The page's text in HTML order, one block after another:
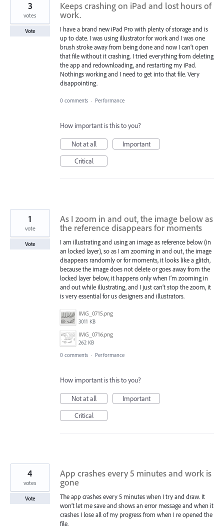
Keeps crashing on iPad and lost hours of
work.
I have a brand new iPad Pro with plenty of storage and is
up to date. I was using illustrator for work and I was one
brush stroke away from being done and now I can’t open
that file without it crashing. I tried everything from deleting
the app and redownloading, and restarting my iPad.
Nothings working and I need to get into that file. Very
disappointing.
3
votes
Vote
0 comments · Performance
How important is this to you?
Not at all
Important
Critical
As I zoom in and out, the image below as
the reference disappears for moments
I am illustrating and using an image as reference below (in
an locked layer), so as I am zooming in and out, the image
disappears randomly or for moments, it looks like a glitch,
because the image does not delete or goes away from the
locked layer below, it happens only when I’m zooming in
and out while illustrating, and I just can’t stop the zoom, it
is very essential for us designers and illustrators.
IMG_0715.png
3011 KB
IMG_0716.png
262 KB
1
vote
Vote
0 comments · Performance
How important is this to you?
Not at all
Important
Critical
App crashes every 5 minutes and work is
gone
The app crashes every 5 minutes when I try and draw. It
won’t let me save and shows an error message and when it
crashes I lose all of my progress from when I re opened the
file.
4
votes
Vote